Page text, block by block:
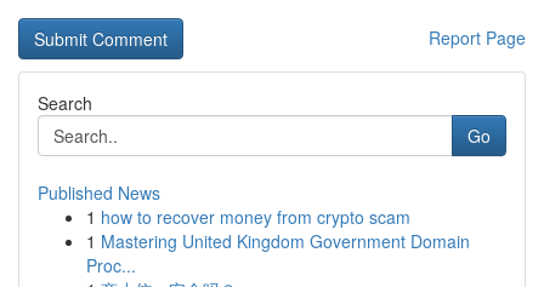
Report Page
Search
Go
Published News
1 how to recover money from crypto scam
1 Mastering United Kingdom Government Domain
Proc...